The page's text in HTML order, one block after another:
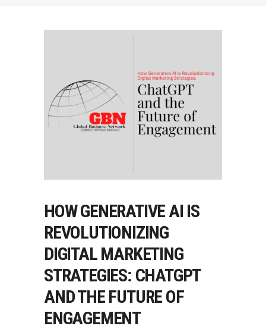
HOW GENERATIVE AI IS
REVOLUTIONIZING
DIGITAL MARKETING
STRATEGIES: CHATGPT
AND THE FUTURE OF
ENGAGEMENT